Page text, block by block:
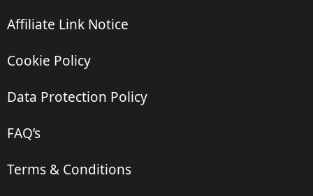
Affiliate Link Notice
Cookie Policy
Data Protection Policy
FAQ’s
Terms & Conditions